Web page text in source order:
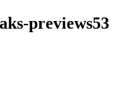
previews53